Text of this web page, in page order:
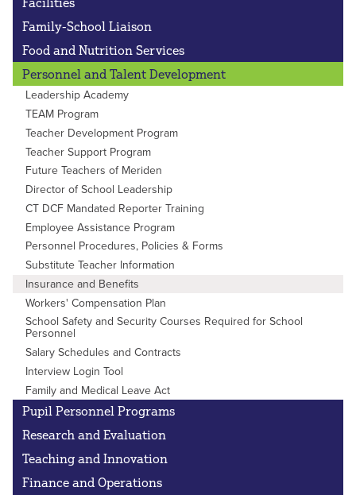
Family-School Liaison
Food and Nutrition Services
Personnel and Talent Development
Leadership Academy
TEAM Program
Teacher Development Program
Teacher Support Program
Future Teachers of Meriden
Director of School Leadership
CT DCF Mandated Reporter Training
Employee Assistance Program
Personnel Procedures, Policies & Forms
Substitute Teacher Information
Insurance and Benefits
Workers' Compensation Plan
School Safety and Security Courses Required for School
Personnel
Salary Schedules and Contracts
Interview Login Tool
Family and Medical Leave Act
Pupil Personnel Programs
Research and Evaluation
Teaching and Innovation
Finance and Operations